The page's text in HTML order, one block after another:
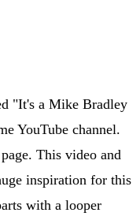
"It's a Mike Bradley
YouTube channel.
This video and
inspiration for this
with a looper